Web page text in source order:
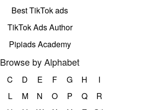
Best TikTok ads
TikTok Ads Author
Pipiads Academy
Browse by Alphabet
C D E F G H
I
L M N O P Q
R